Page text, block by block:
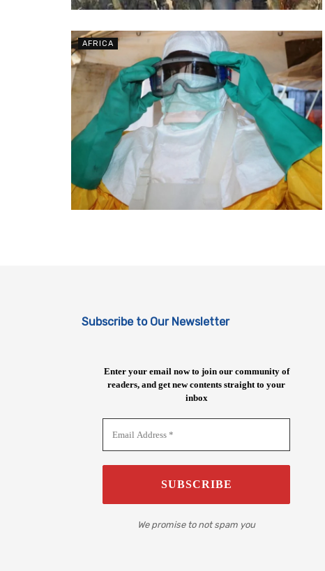
AFRICA
Subscribe to Our Newsletter
Enter your email now to join our community of
readers, and get new contents straight to your
inbox
We promise to not spam you